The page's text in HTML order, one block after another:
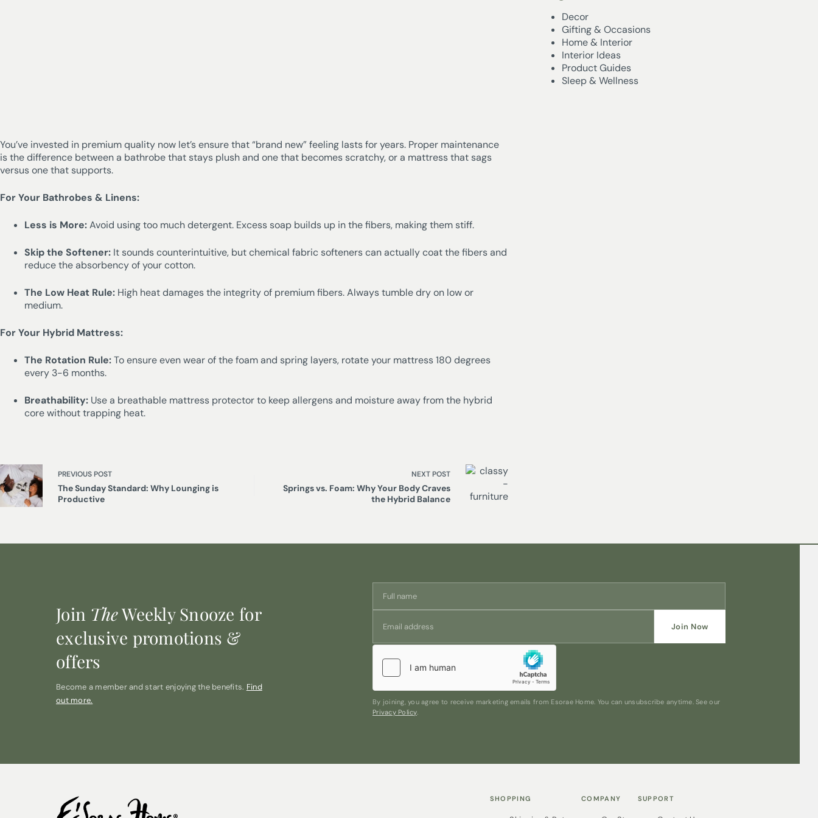
You’ve invested in premium quality now let’s ensure that “brand new” feeling lasts for years. Proper maintenance
is the difference between a bathrobe that stays plush and one that becomes scratchy, or a mattress that sags
versus one that supports.
For Your Bathrobes & Linens:
Less is More:Avoid using too much detergent. Excess soap builds up in the fibers, making them stiff.
Skip the Softener: It sounds counterintuitive, but chemical fabric softeners can actually coat the fibers and
reduce the absorbency of your cotton.
The Low Heat Rule: High heat damages the integrity of premium fibers. Always tumble dry on low or
medium.
For Your Hybrid Mattress:
The Rotation Rule:To ensure even wear of the foam and spring layers, rotate your mattress 180 degrees
every 3-6 months.
Breathability: Use a breathable mattress protector to keep allergens and moisture away from the hybrid
core without trapping heat.
PREVIOUSPOST
The Sunday Standard: Why Lounging is
Productive
NEXTPOST
Springs vs. Foam: Why Your Body Craves
the Hybrid Balance
Decor
Gifting & Occasions
Home & Interior
Interior Ideas
Product Guides
Sleep & Wellness
Join TheWeekly Snooze for
exclusive promotions &
offers
Become a member and start enjoying the benefits. Find
out more.
Join Now
By joining, you agree to receive marketing emails from Esorae Home. You can unsubscribe anytime. See our
Privacy Policy.
SHOPPING COMPANY SUPPORT